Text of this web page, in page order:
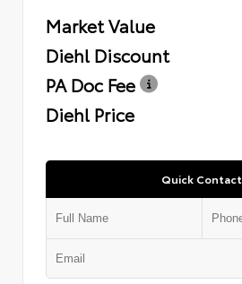
Market Value
Diehl Discount
PA Doc Fee
Diehl Price
Quick Contact